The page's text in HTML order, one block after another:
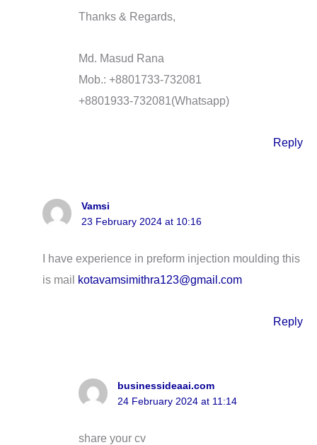
Thanks & Regards,
Md. Masud Rana
Mob.: +8801733-732081
+8801933-732081(Whatsapp)
Reply
Vamsi
23 February 2024 at 10:16
I have experience in preform injection moulding this
is mail
kotavamsimithra123@gmail.com
Reply
businessideaai.com
24 February 2024 at 11:14
share your cv